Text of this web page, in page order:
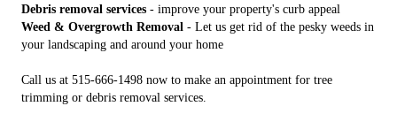
Debris removal services - improve your property's curb appeal
Weed & Overgrowth Removal - Let us get rid of the pesky weeds in
your landscaping and around your home
Call us at 515-666-1498 now to make an appointment for tree
trimming or debris removal services.